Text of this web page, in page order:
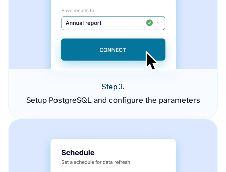
Step 3.
Setup PostgreSQL and configure the parameters